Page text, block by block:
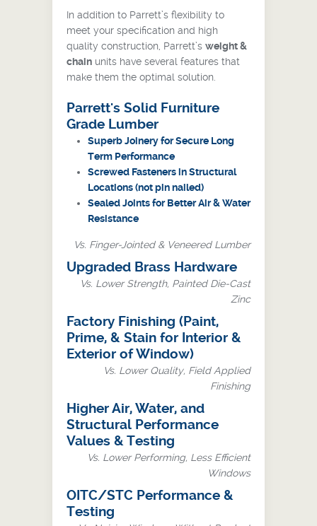
In addition to Parrett’s flexibility to
meet your specification and high
quality construction, Parrett’s weight &
chain units have several features that
make them the optimal solution.
Parrett's Solid Furniture
Grade Lumber
Superb Joinery for Secure Long
Term Performance
Screwed Fasteners in Structural
Locations (not pin nailed)
Sealed Joints for Better Air & Water
Resistance
Vs. Finger-Jointed & Veneered Lumber
Upgraded Brass Hardware
Vs. Lower Strength, Painted Die-Cast
Zinc
Factory Finishing (Paint,
Prime, & Stain for Interior &
Exterior of Window)
Vs. Lower Quality, Field Applied
Finishing
Higher Air, Water, and
Structural Performance
Values & Testing
Vs. Lower Performing, Less Efficient
Windows
OITC/STC Performance &
Testing